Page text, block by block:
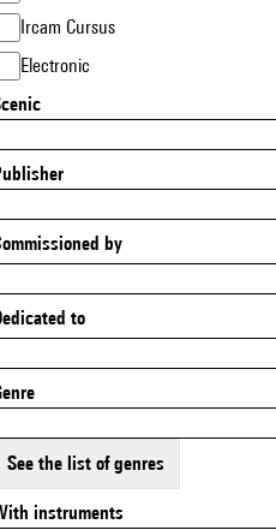
Ircam Cursus
Electronic
Scenic
Publisher
Commissioned by
Dedicated to
Genre
See the list of genres
With instruments